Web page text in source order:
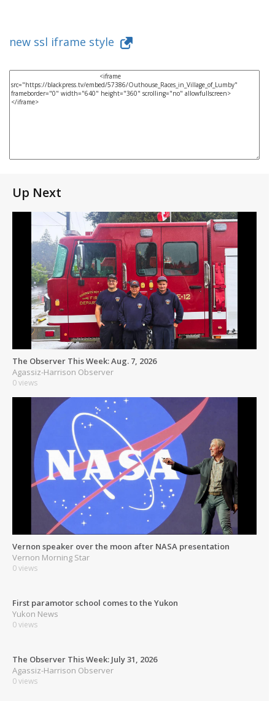
new ssl iframe style
Up Next
The Observer This Week: Aug. 7, 2026
Agassiz-Harrison Observer
0 views
Vernon speaker over the moon after NASA presentation
Vernon Morning Star
0 views
First paramotor school comes to the Yukon
Yukon News
0 views
The Observer This Week: July 31, 2026
Agassiz-Harrison Observer
0 views